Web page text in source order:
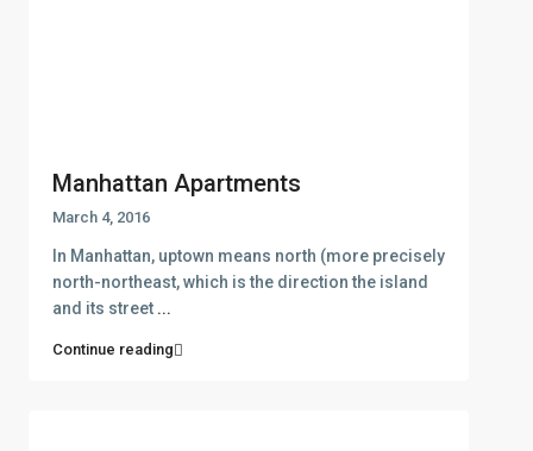
Manhattan Apartments
March 4, 2016
In Manhattan, uptown means north (more precisely
north-northeast, which is the direction the island
and its street ...
Continue reading